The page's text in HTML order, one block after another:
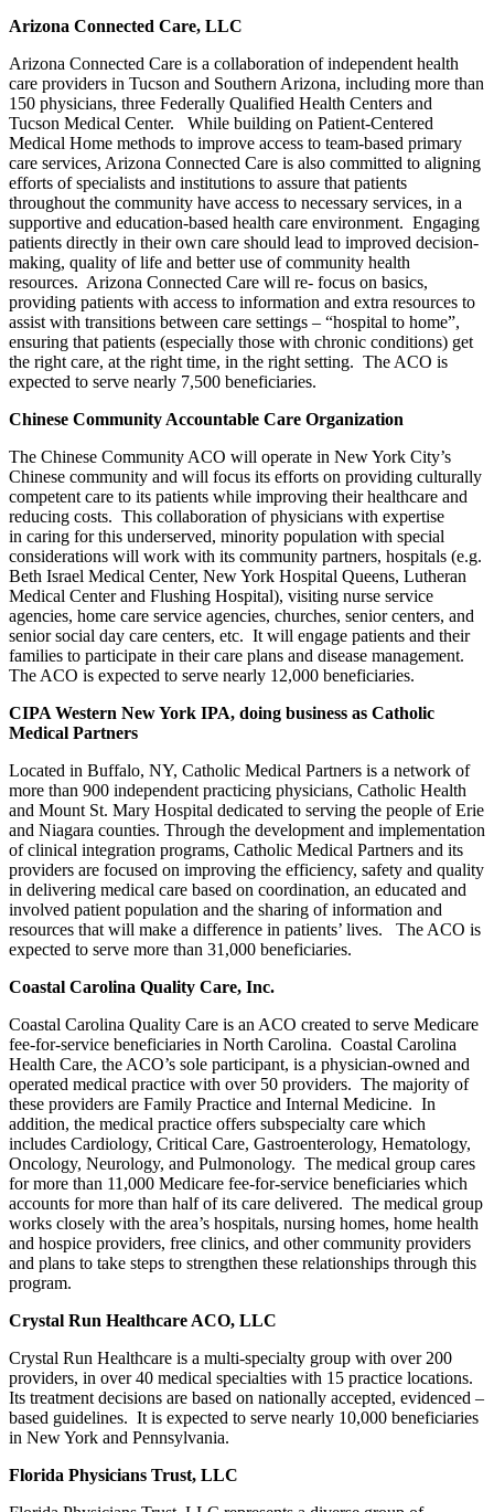
Arizona Connected Care, LLC
Arizona Connected Care is a collaboration of independent health
care providers in Tucson and Southern Arizona, including more than
150 physicians, three Federally Qualified Health Centers and
Tucson Medical Center. While building on Patient-Centered
Medical Home methods to improve access to team-based primary
care services, Arizona Connected Care is also committed to aligning
efforts of specialists and institutions to assure that patients
throughout the community have access to necessary services, in a
supportive and education-based health care environment. Engaging
patients directly in their own care should lead to improved decision-
making, quality of life and better use of community health
resources. Arizona Connected Care will re- focus on basics,
providing patients with access to information and extra resources to
assist with transitions between care settings – “hospital to home”,
ensuring that patients (especially those with chronic conditions) get
the right care, at the right time, in the right setting. The ACO is
expected to serve nearly 7,500 beneficiaries.
Chinese Community Accountable Care Organization
The Chinese Community ACO will operate in New York City’s
Chinese community and will focus its efforts on providing culturally
competent care to its patients while improving their healthcare and
reducing costs. This collaboration of physicians with expertise
in caring for this underserved, minority population with special
considerations will work with its community partners, hospitals (e.g.
Beth Israel Medical Center, New York Hospital Queens, Lutheran
Medical Center and Flushing Hospital), visiting nurse service
agencies, home care service agencies, churches, senior centers, and
senior social day care centers, etc. It will engage patients and their
families to participate in their care plans and disease management.
The ACO is expected to serve nearly 12,000 beneficiaries.
CIPA Western New York IPA, doing business as Catholic
Medical Partners
Located in Buffalo, NY, Catholic Medical Partners is a network of
more than 900 independent practicing physicians, Catholic Health
and Mount St. Mary Hospital dedicated to serving the people of Erie
and Niagara counties. Through the development and implementation
of clinical integration programs, Catholic Medical Partners and its
providers are focused on improving the efficiency, safety and quality
in delivering medical care based on coordination, an educated and
involved patient population and the sharing of information and
resources that will make a difference in patients’ lives. The ACO is
expected to serve more than 31,000 beneficiaries.
Coastal Carolina Quality Care, Inc.
Coastal Carolina Quality Care is an ACO created to serve Medicare
fee-for-service beneficiaries in North Carolina. Coastal Carolina
Health Care, the ACO’s sole participant, is a physician-owned and
operated medical practice with over 50 providers. The majority of
these providers are Family Practice and Internal Medicine. In
addition, the medical practice offers subspecialty care which
includes Cardiology, Critical Care, Gastroenterology, Hematology,
Oncology, Neurology, and Pulmonology. The medical group cares
for more than 11,000 Medicare fee-for-service beneficiaries which
accounts for more than half of its care delivered. The medical group
works closely with the area’s hospitals, nursing homes, home health
and hospice providers, free clinics, and other community providers
and plans to take steps to strengthen these relationships through this
program.
Crystal Run Healthcare ACO, LLC
Crystal Run Healthcare is a multi-specialty group with over 200
providers, in over 40 medical specialties with 15 practice locations.
Its treatment decisions are based on nationally accepted, evidenced –
based guidelines. It is expected to serve nearly 10,000 beneficiaries
in New York and Pennsylvania.
Florida Physicians Trust, LLC